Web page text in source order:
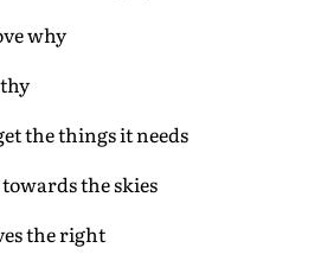
why
the things it needs
the skies
the right